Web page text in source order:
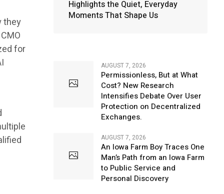
they
for
Highlights the Quiet, Everyday
Moments That Shape Us
AUGUST 7, 2026
Permissionless, But at What
Cost? New Research
Intensifies Debate Over User
Protection on Decentralized
Exchanges.
AUGUST 7, 2026
An Iowa Farm Boy Traces One
Man’s Path from an Iowa Farm
to Public Service and
Personal Discovery